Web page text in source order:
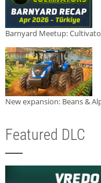
Barnyard Meetup:
New expansion: Beans &
Featured DLC